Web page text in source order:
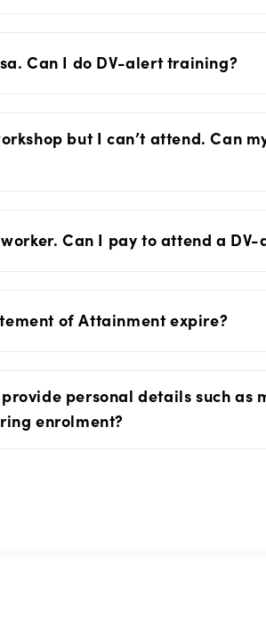
Can I do DV-alert training?
but I can’t attend. Can
Can I pay to attend a
of Attainment expire?
personal details such as
enrolment?